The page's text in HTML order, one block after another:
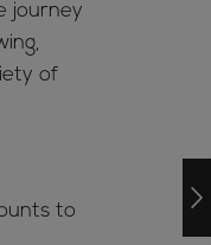
journey
of
to